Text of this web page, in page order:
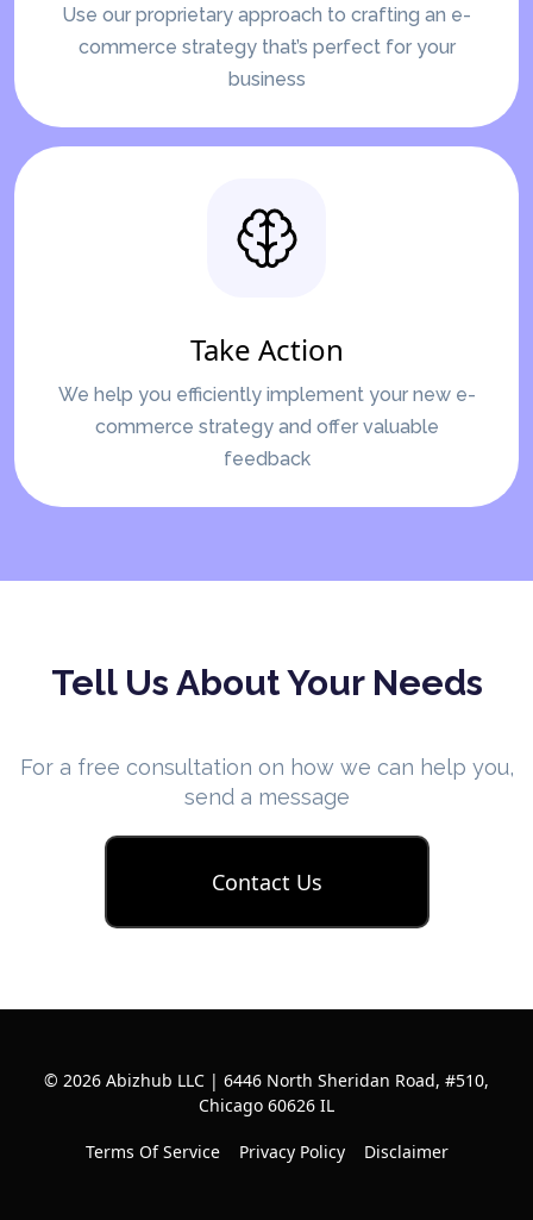
Use our proprietary approach to crafting an e-
commerce strategy that’s perfect for your
business
Take Action
We help you efficiently implement your new e-
commerce strategy and offer valuable
feedback
Tell Us About Your Needs
For a free consultation on how we can help you,
send a message
Contact Us
© 2026 Abizhub LLC | 6446 North Sheridan Road, #510,
Chicago 60626 IL
Terms Of Service Privacy Policy Disclaimer